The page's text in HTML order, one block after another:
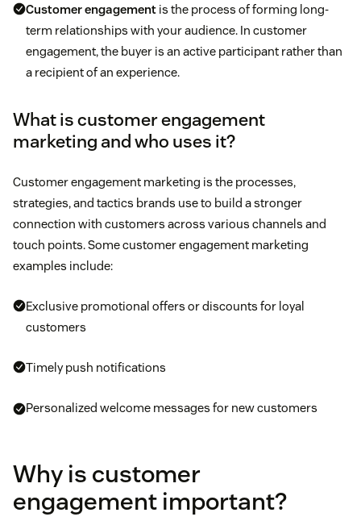
Customer engagement is the process of forming long-
term relationships with your audience. In customer
engagement, the buyer is an active participant rather than
a recipient of an experience.
What is customer engagement
marketing and who uses it?
Customer engagement marketing is the processes,
strategies, and tactics brands use to build a stronger
connection with customers across various channels and
touch points. Some customer engagement marketing
examples include:
Exclusive promotional offers or discounts for loyal
customers
Timely push notifications
Personalized welcome messages for new customers
Why is customer
engagement important?